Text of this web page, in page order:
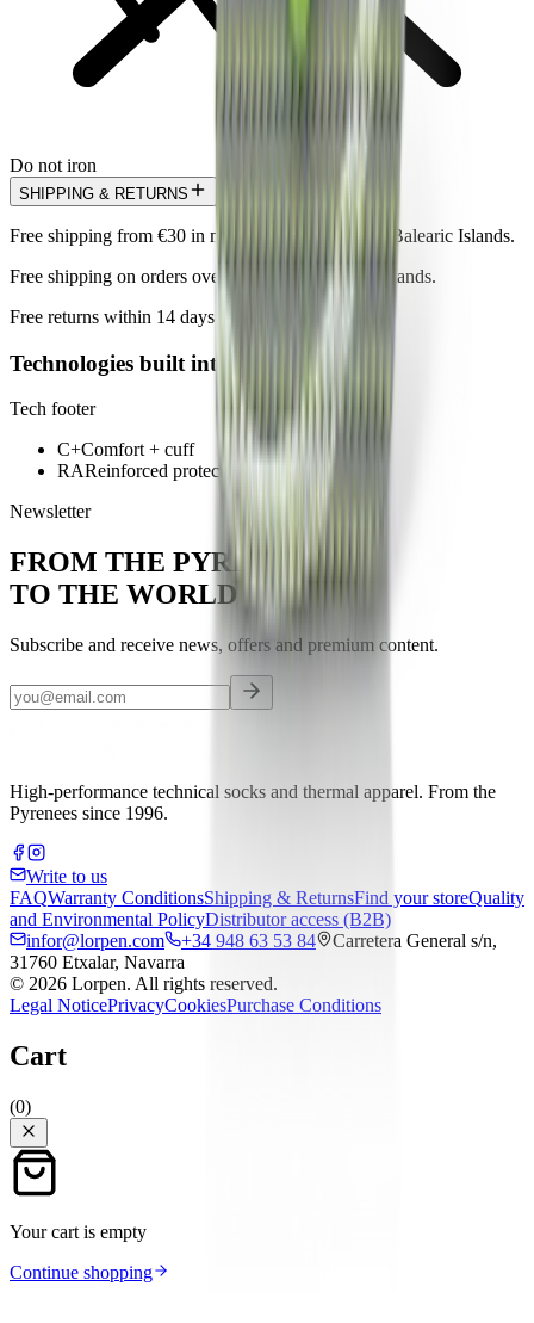
Do not iron
SHIPPING & RETURNS
Free shipping from €30 in mainland Spain and the Balearic Islands.
Free shipping on orders over €100 in the Canary Islands.
Free returns within 14 days.
Technologies built into this model
Tech footer
C+Comfort + cuff
RAReinforced protection area
Newsletter
FROM THE PYRENEES
TO THE WORLD
Subscribe and receive news, offers and premium content.
High-performance technical socks and thermal apparel. From the
Pyrenees since 1996.
Write to us
FAQWarranty ConditionsShipping & ReturnsFind your storeQuality
and Environmental PolicyDistributor access (B2B)
infor@lorpen.com
+34 948 63 53 84
Carretera General s/n,
31760 Etxalar, Navarra
© 2026 Lorpen. All rights reserved.
Legal NoticePrivacyCookiesPurchase Conditions
Cart
(0)
Your cart is empty
Continue shopping